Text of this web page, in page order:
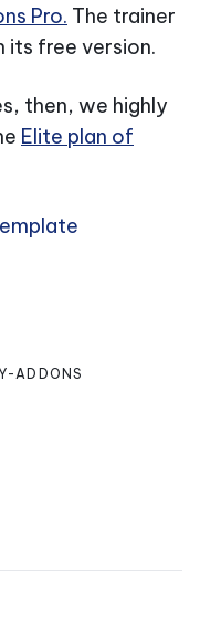
Pro. The trainer
its free version.
then, we highly
Elite plan of
ADDONS